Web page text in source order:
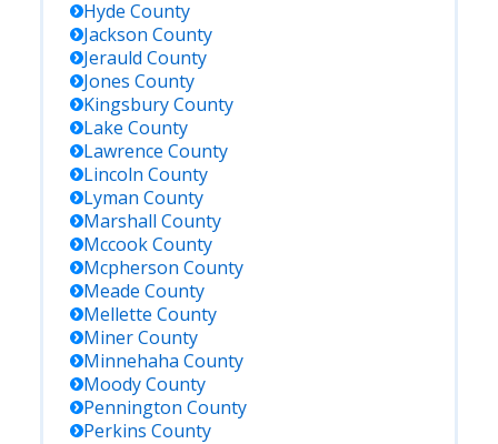
Hyde County
Jackson County
Jerauld County
Jones County
KingsburyCounty
Lake County
Lawrence County
Lincoln County
Lyman County
Marshall County
MccookCounty
Mcpherson County
Meade County
Mellette County
MinerCounty
Minnehaha County
MoodyCounty
Pennington County
Perkins County